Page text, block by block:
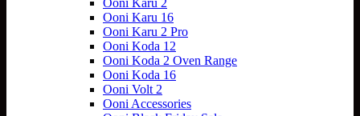
Ooni Karu 16
Ooni Karu 2 Pro
Ooni Koda 12
Ooni Koda 2 Oven Range
Ooni Koda 16
Ooni Volt 2
Ooni Accessories